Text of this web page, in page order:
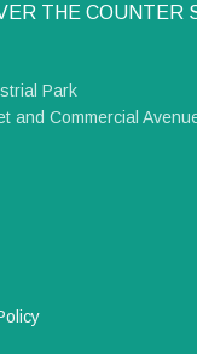
THE COUNTER
Park
and Commercial